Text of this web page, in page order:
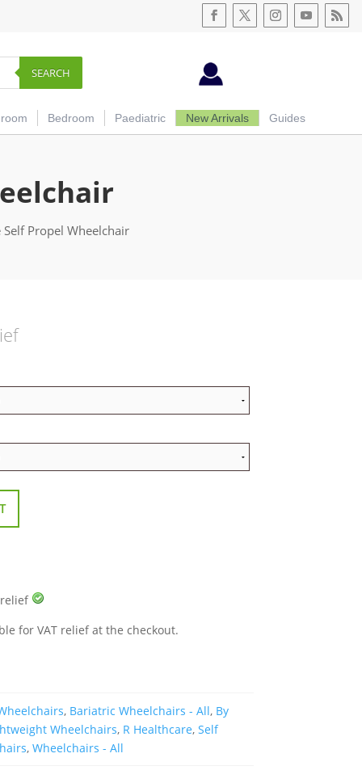
SEARCH
Bedroom Paediatric New Arrivals Guides
Propel Wheelchair
for VAT relief at the checkout.
, Bariatric Wheelchairs - All, By
Wheelchairs, R Healthcare,Self
,Wheelchairs - All